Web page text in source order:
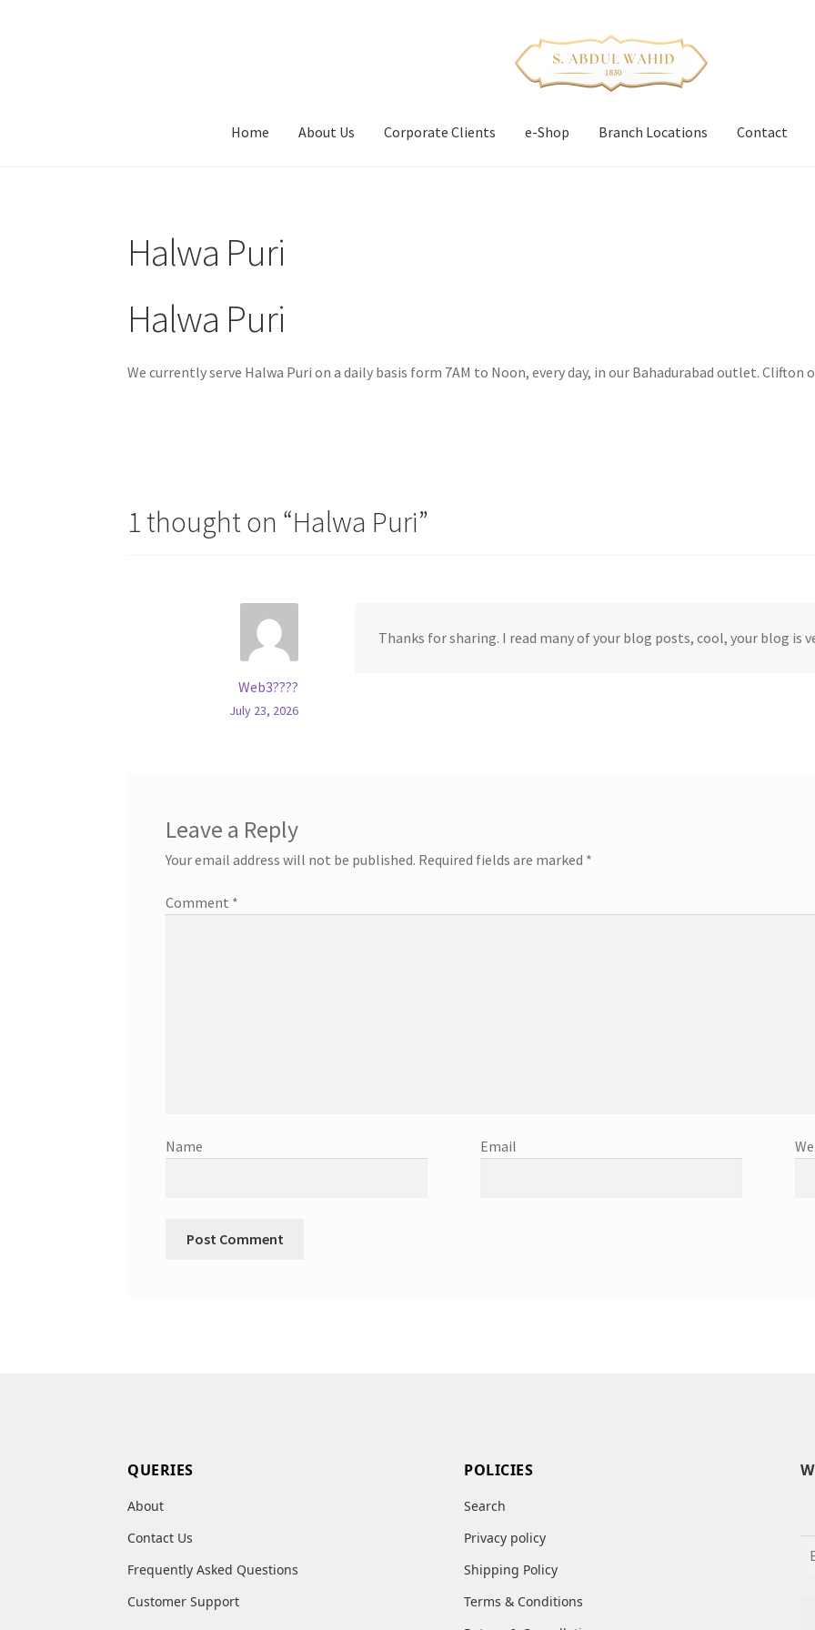
Home About Us Corporate Clients e-Shop Branch Locations Contact
Halwa Puri
Halwa Puri
We currently serve Halwa Puri on a daily basis form 7AM to Noon, every day, in our Bahadurabad outlet. Clifton
1 thought on “Halwa Puri”
Web3????
July 23, 2026
Thanks for sharing. I read many of your blog posts, cool, your blog is
Leave a Reply
Your email address will not be published. Required fields are marked *
Comment *
Name Email
QUERIES
About
Contact Us
Frequently Asked Questions
Customer Support
POLICIES
Search
Privacy policy
Shipping Policy
Terms & Conditions